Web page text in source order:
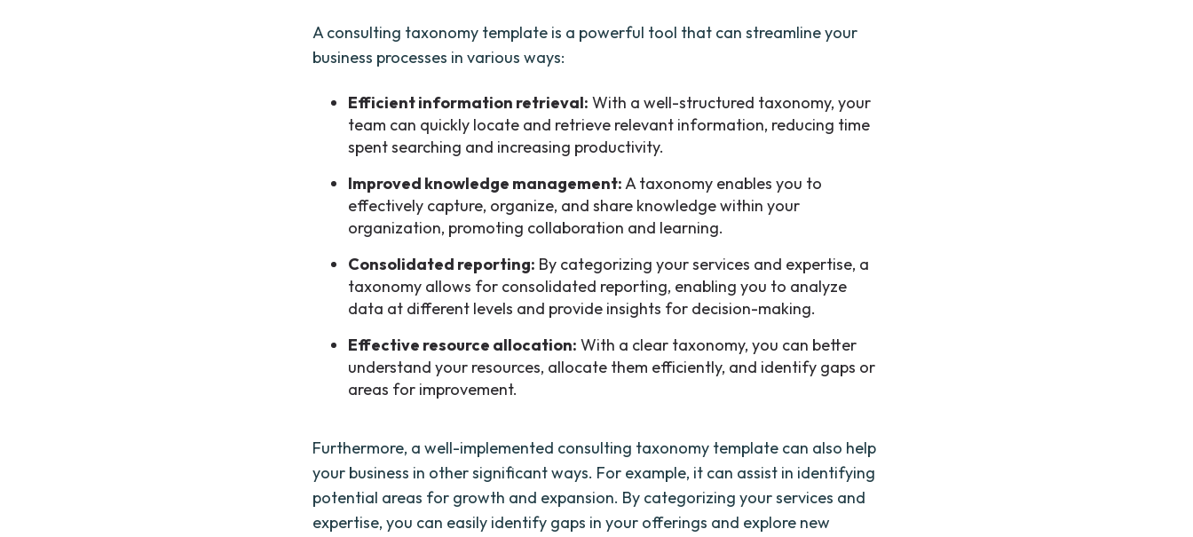
A consulting taxonomy template is a powerful tool that can streamline your
business processes in various ways:
Efficient information retrieval: With a well-structured taxonomy, your
team can quickly locate and retrieve relevant information, reducing time
spent searching and increasing productivity.
Improved knowledge management:A taxonomy enables you to
effectively capture, organize, and share knowledge within your
organization, promoting collaboration and learning.
Consolidated reporting: By categorizing your services and expertise, a
taxonomy allows for consolidated reporting, enabling you to analyze
data at different levels and provide insights for decision-making.
Effective resource allocation: With a clear taxonomy, you can better
understand your resources, allocate them efficiently, and identify gaps or
areas for improvement.
Furthermore, a well-implemented consulting taxonomy template can also help
your business in other significant ways. For example, it can assist in identifying
potential areas for growth and expansion. By categorizing your services and
expertise, you can easily identify gaps in your offerings and explore new